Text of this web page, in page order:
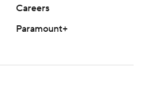
Careers
Paramount+